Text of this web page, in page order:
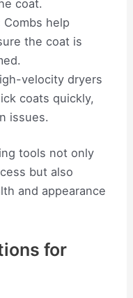
coat.
Combs help
the coat is
velocity dryers
coats quickly,
issues.
tools not only
but also
and appearance
for